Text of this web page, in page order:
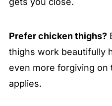
Prefer chicken thighs?
thighs work beautifully
even more forgiving on
applies.